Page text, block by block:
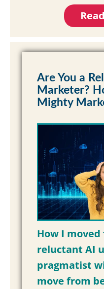
Are You a
Marketer?
Mighty
How I
reluctant AI
pragmatist
move from